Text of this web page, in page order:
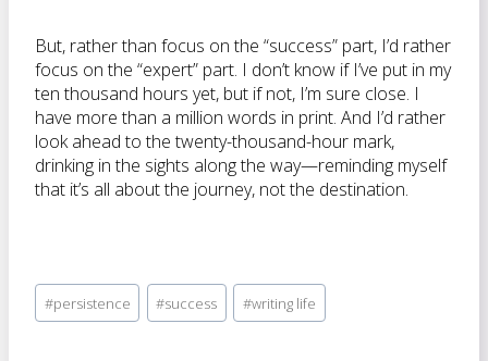
But, rather than focus on the “success” part, I’d rather
focus on the “expert” part. I don’t know if I’ve put in my
ten thousand hours yet, but if not, I’m sure close. I
have more than a million words in print. And I’d rather
look ahead to the twenty-thousand-hour mark,
drinking in the sights along the way—reminding myself
that it’s all about the journey, not the destination.
Post
Tags:
#persistence #success #writing life